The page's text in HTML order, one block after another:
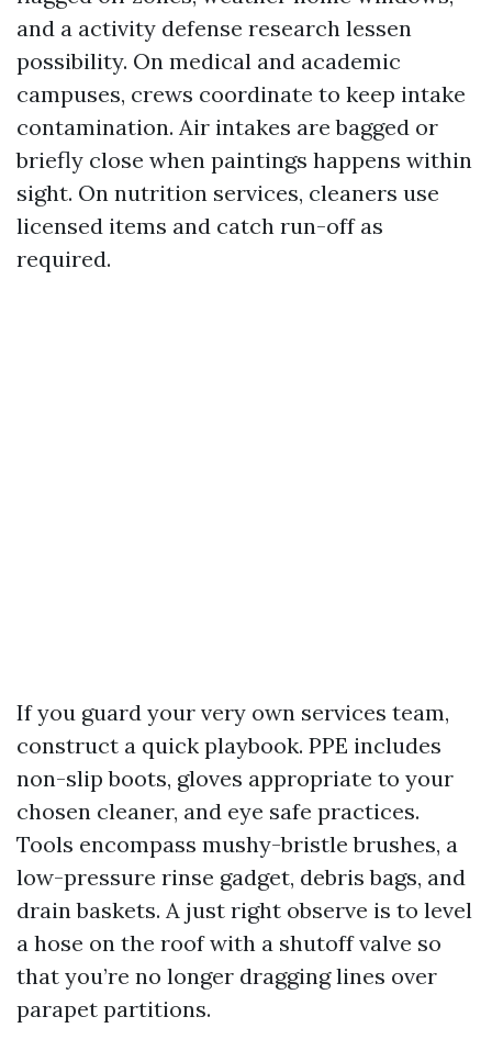
and a activity defense research lessen
possibility. On medical and academic
campuses, crews coordinate to keep intake
contamination. Air intakes are bagged or
briefly close when paintings happens within
sight. On nutrition services, cleaners use
licensed items and catch run-off as
required.
If you guard your very own services team,
construct a quick playbook. PPE includes
non-slip boots, gloves appropriate to your
chosen cleaner, and eye safe practices.
Tools encompass mushy-bristle brushes, a
low-pressure rinse gadget, debris bags, and
drain baskets. A just right observe is to level
a hose on the roof with a shutoff valve so
that you’re no longer dragging lines over
parapet partitions.